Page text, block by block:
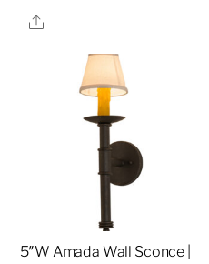
Share
5″W Amada Wall Sconce |